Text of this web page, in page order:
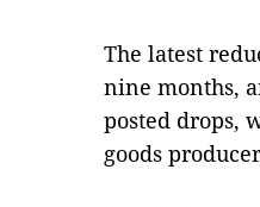
The latest
nine months,
posted drops,
goods